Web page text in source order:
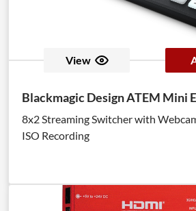
View
Blackmagic Design ATEM Mini
8x2 Streaming Switcher with
ISO Recording